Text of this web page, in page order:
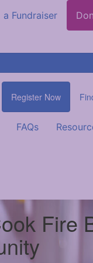
a Fundraiser
Register Now
FAQs
Fire